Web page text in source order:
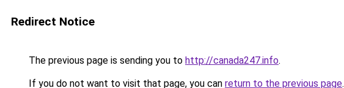
Redirect Notice
The previous page is sending you to http://canada247.info.
If you do not want to visit that page, you can return to the previous page.